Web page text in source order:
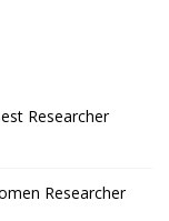
Researcher
Researcher